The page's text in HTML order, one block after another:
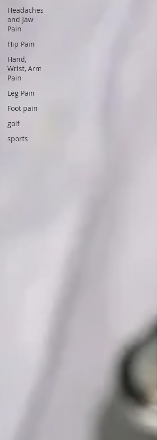
Headaches
and Jaw
Pain
Hip Pain
Hand,
Wrist, Arm
Pain
Leg Pain
Foot pain
golf
sports